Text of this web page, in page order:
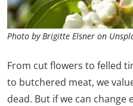
Photo by Brigitte Elsner on
From cut flowers to felled
to butchered meat, we
dead. But if we can change